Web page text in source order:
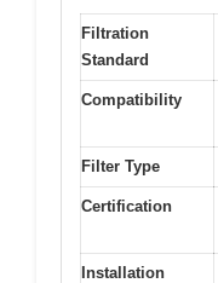
Filtration
Standard
Compatibility
Filter Type
Certification
Installation